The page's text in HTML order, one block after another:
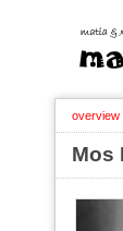
overview